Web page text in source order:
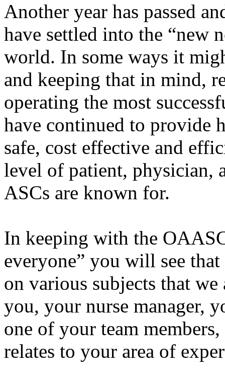
Another year has passed
have settled into the “new
world. In some ways it
and keeping that in mind,
operating the most
have continued to provide
safe, cost effective and
level of patient, physician,
ASCs are known for.
In keeping with the
everyone” you will see
on various subjects that
you, your nurse manager,
one of your team
relates to your area of